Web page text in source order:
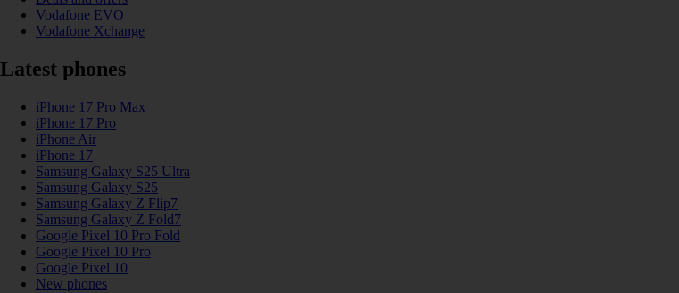
Vodafone EVO
Vodafone Xchange
Latest phones
iPhone 17 Pro Max
iPhone 17 Pro
iPhone Air
iPhone 17
Samsung Galaxy S25 Ultra
Samsung Galaxy S25
Samsung Galaxy Z Flip7
Samsung Galaxy Z Fold7
Google Pixel 10 Pro Fold
Google Pixel 10 Pro
Google Pixel 10
New phones